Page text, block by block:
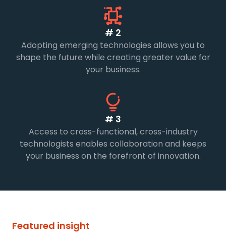
# 2
Adopting emerging technologies allows you to
shape the future while creating greater value for
your business.
# 3
Access to cross-functional, cross-industry
technologists enables collaboration and keeps
your business on the forefront of innovation.
Featured insight